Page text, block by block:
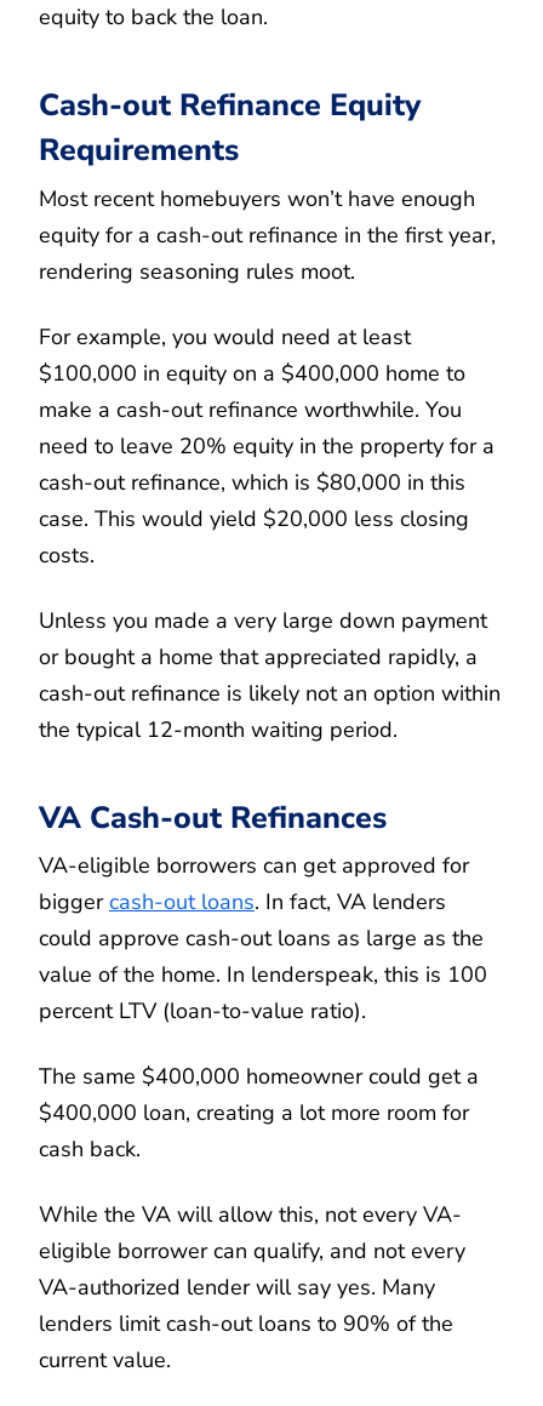
equity to back the loan.
Cash-out Refinance Equity
Requirements
Most recent homebuyers won’t have enough
equity for a cash-out refinance in the first year,
rendering seasoning rules moot.
For example, you would need at least
$100,000 in equity on a $400,000 home to
make a cash-out refinance worthwhile. You
need to leave 20% equity in the property for a
cash-out refinance, which is $80,000 in this
case. This would yield $20,000 less closing
costs.
Unless you made a very large down payment
or bought a home that appreciated rapidly, a
cash-out refinance is likely not an option within
the typical 12-month waiting period.
VA Cash-out Refinances
VA-eligible borrowers can get approved for
biggercash-out loans. In fact, VA lenders
could approve cash-out loans as large as the
value of the home. In lenderspeak, this is 100
percent LTV (loan-to-value ratio).
The same $400,000 homeowner could get a
$400,000 loan, creating a lot more room for
cash back.
While the VA will allow this, not every VA-
eligible borrower can qualify, and not every
VA-authorized lender will say yes. Many
lenders limit cash-out loans to 90% of the
current value.